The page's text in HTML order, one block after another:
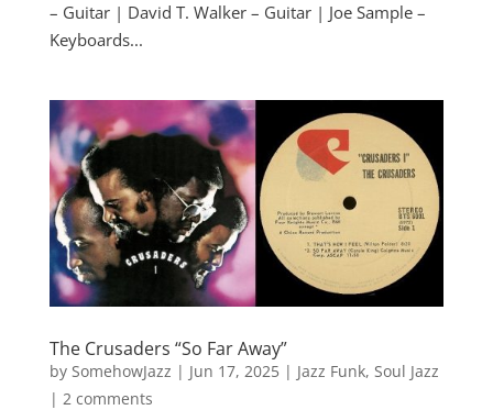
– Guitar | David T. Walker – Guitar | Joe Sample –
Keyboards...
The Crusaders “So Far Away”
by SomehowJazz | Jun 17, 2025| Jazz Funk, Soul Jazz
| 2 comments